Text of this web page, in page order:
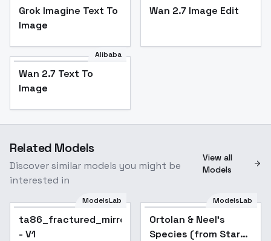
Grok Imagine Text To
Image
Wan 2.7 Image Edit
Alibaba
Wan 2.7 Text To
Image
Related Models
Discover similar models you might be
interested in
View all
Models
ModelsLab
ta86_fractured_mirror_morph
- V1
ModelsLab
Ortolan & Neel's
Species (from Star